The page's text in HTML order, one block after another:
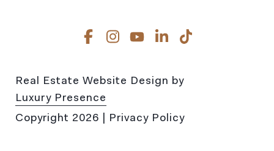
Real Estate Website Design by
Luxury Presence
Copyright 2026 | Privacy Policy